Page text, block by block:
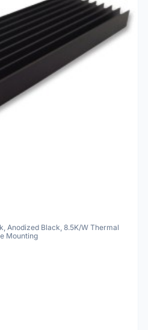
Anodized Black, 8.5K/W Thermal
Mounting